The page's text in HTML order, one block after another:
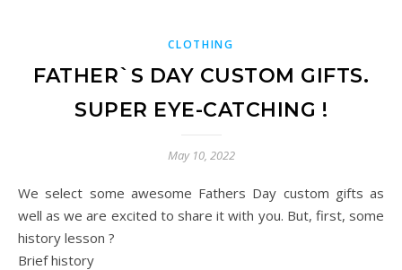
CLOTHING
FATHER`S DAY CUSTOM GIFTS.
SUPER EYE-CATCHING !
May 10, 2022
We select some awesome Fathers Day custom gifts as
well as we are excited to share it with you. But, first, some
history lesson ?
Brief history